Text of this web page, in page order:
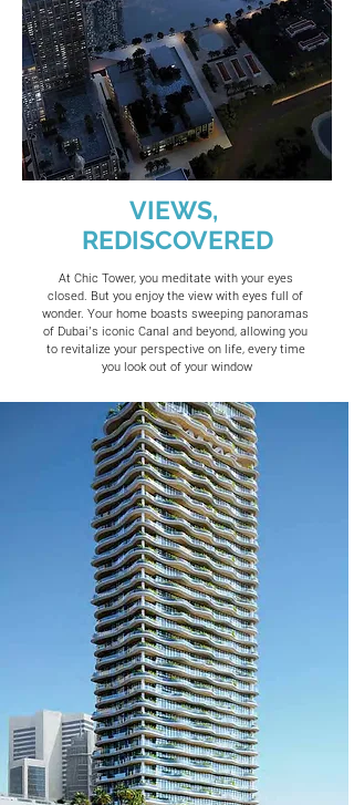
VIEWS,
REDISCOVERED
At Chic Tower, you meditate with your eyes
closed. But you enjoy the view with eyes full of
wonder. Your home boasts sweeping panoramas
of Dubai’s iconic Canal and beyond, allowing you
to revitalize your perspective on life, every time
you look out of your window